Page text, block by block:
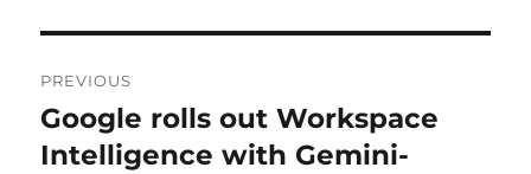
navigation
PREVIOUS
Previous
post:
Google rolls out Workspace
Intelligence with Gemini-